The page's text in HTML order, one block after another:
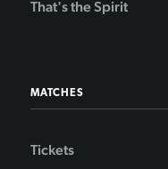
That's the Spirit
MATCHES
Tickets